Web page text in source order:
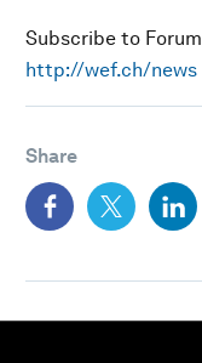
Subscribe to Forum
http://wef.ch/news
Share